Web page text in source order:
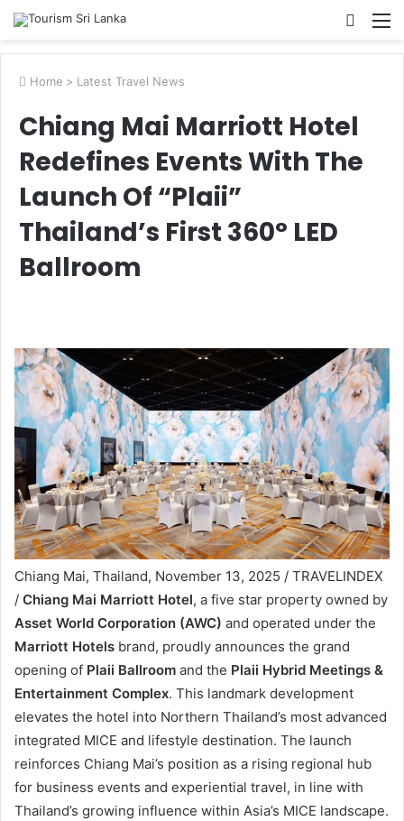
Search
Home > Latest Travel News
Chiang Mai Marriott Hotel
Redefines Events With The
Launch Of “Plaii”
Thailand’s First 360° LED
Ballroom
Chiang Mai, Thailand, November 13, 2025 / TRAVELINDEX
/ Chiang Mai Marriott Hotel, a five star property owned by
Asset World Corporation (AWC) and operated under the
Marriott Hotels brand, proudly announces the grand
opening of Plaii Ballroom and the Plaii Hybrid Meetings &
Entertainment Complex. This landmark development
elevates the hotel into Northern Thailand’s most advanced
integrated MICE and lifestyle destination. The launch
reinforces Chiang Mai’s position as a rising regional hub
for business events and experiential travel, in line with
Thailand’s growing influence within Asia’s MICE landscape.